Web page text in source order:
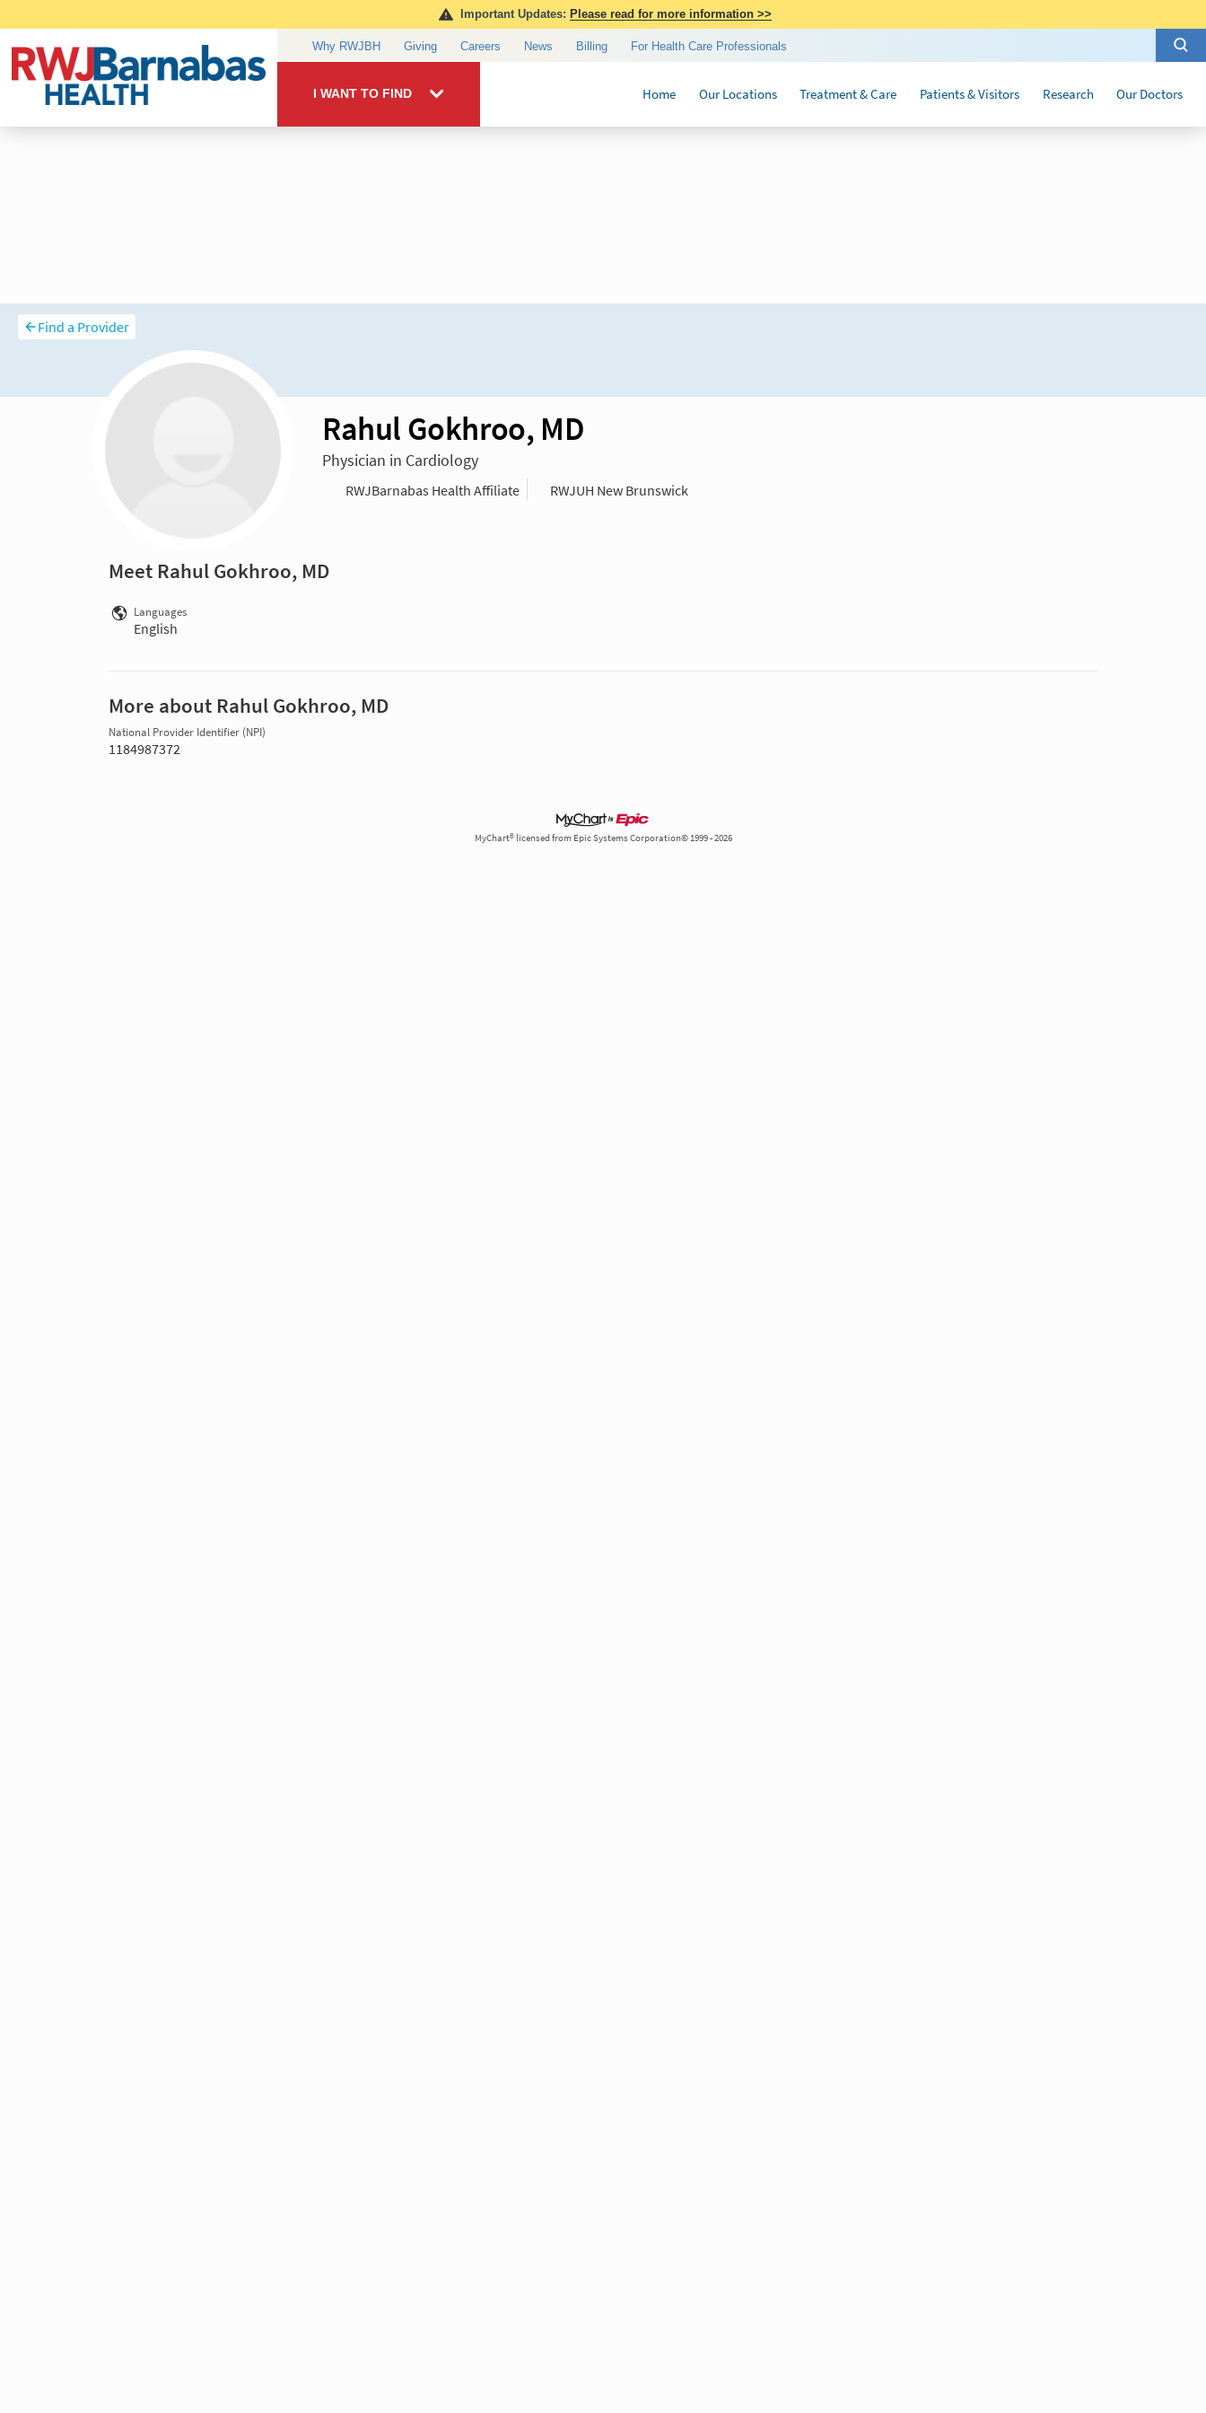
Find a Provider
Rahul Gokhroo, MD
Physician in Cardiology
RWJBarnabas Health Affiliate RWJUH New Brunswick
Meet Rahul Gokhroo, MD
Languages
English
More about Rahul Gokhroo, MD
National Provider Identifier (NPI)
1184987372
MyChart® licensed from Epic Systems Corporation© 1999 - 2026